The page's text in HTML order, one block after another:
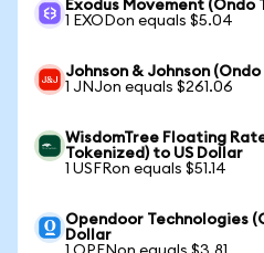
Exodus Movement (Ondo
1 EXODon equals $5.04
Johnson & Johnson
1 JNJon equals $261.06
WisdomTree Floating
Tokenized) to US Dollar
1 USFRon equals $51.14
Opendoor Technologies
Dollar